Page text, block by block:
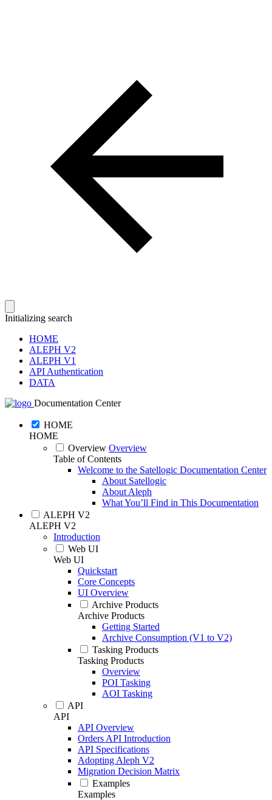
Initializing search
HOME
ALEPH V2
ALEPH V1
API Authentication
DATA
Documentation Center
HOME
HOME
Overview Overview
Table of Contents
Welcome to the Satellogic Documentation Center
About Satellogic
About Aleph
What You’ll Find in This Documentation
ALEPH V2
ALEPH V2
Introduction
Web UI
Web UI
Quickstart
Core Concepts
UI Overview
Archive Products
Archive Products
Getting Started
Archive Consumption (V1 to V2)
Tasking Products
Tasking Products
Overview
POI Tasking
AOI Tasking
API
API
API Overview
Orders API Introduction
API Specifications
Adopting Aleph V2
Migration Decision Matrix
Examples
Examples